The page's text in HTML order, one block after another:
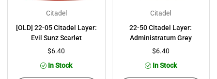
Citadel
[OLD] 22-05 Citadel Layer:
Evil Sunz Scarlet
$6.40
In Stock
Citadel
22-50 Citadel Layer:
Administratum Grey
$6.40
In Stock